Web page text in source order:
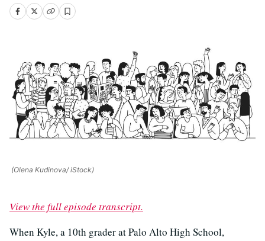
(Olena Kudinova/ iStock)
View the full episode transcript.
When Kyle, a 10th grader at Palo Alto High School,